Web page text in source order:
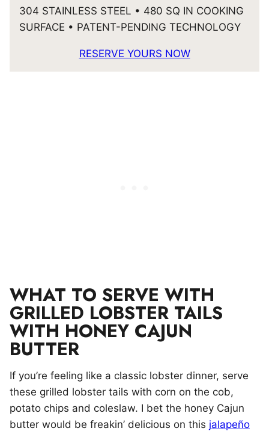
304 STAINLESS STEEL • 480 SQ IN COOKING
SURFACE • PATENT-PENDING TECHNOLOGY
RESERVE YOURS NOW
WHAT TO SERVE WITH
GRILLED LOBSTER TAILS
WITH HONEY CAJUN
BUTTER
If you’re feeling like a classic lobster dinner, serve
these grilled lobster tails with corn on the cob,
potato chips and coleslaw. I bet the honey Cajun
butter would be freakin’ delicious on this jalapeño